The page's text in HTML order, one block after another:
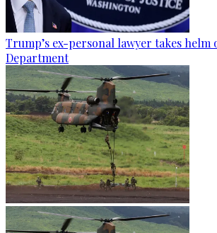
Trump’s ex-personal lawyer takes helm
Department